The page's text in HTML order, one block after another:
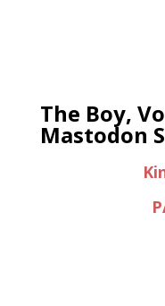
The Boy,
Mastodon